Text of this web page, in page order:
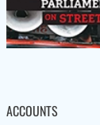
ACCOUNTS